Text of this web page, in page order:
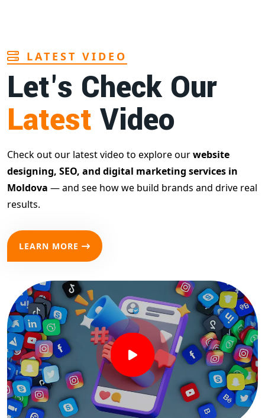
LATEST VIDEO
Let's Check Our
Latest Video
Check out our latest video to explore ourwebsite
designing, SEO, and digital marketing services in
Moldova — and see how we build brands and drive real
results.
LEARN MORE